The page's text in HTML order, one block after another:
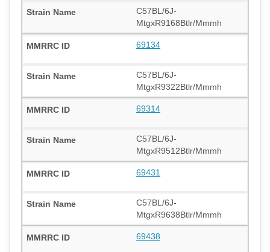
C57BL/6J-
MtgxR9168Btlr/Mmmh
69134
C57BL/6J-
MtgxR9322Btlr/Mmmh
69314
C57BL/6J-
MtgxR9512Btlr/Mmmh
69431
C57BL/6J-
MtgxR9638Btlr/Mmmh
69438